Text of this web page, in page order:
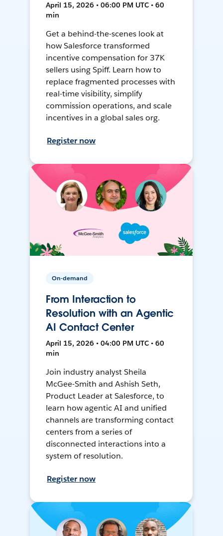
April 15, 2026 • 06:00 PM UTC • 60
min
Get a behind-the-scenes look at
how Salesforce transformed
incentive compensation for 37K
sellers using Spiff. Learn how to
replace fragmented processes with
real-time visibility, simplify
commission operations, and scale
incentives in a global sales org.
Register now
On-demand
From Interaction to
Resolution with an Agentic
AI Contact Center
April 15, 2026 • 04:00 PM UTC • 60
min
Join industry analyst Sheila
McGee-Smith and Ashish Seth,
Product Leader at Salesforce, to
learn how agentic AI and unified
channels are transforming contact
centers from a series of
disconnected interactions into a
system of resolution.
Register now